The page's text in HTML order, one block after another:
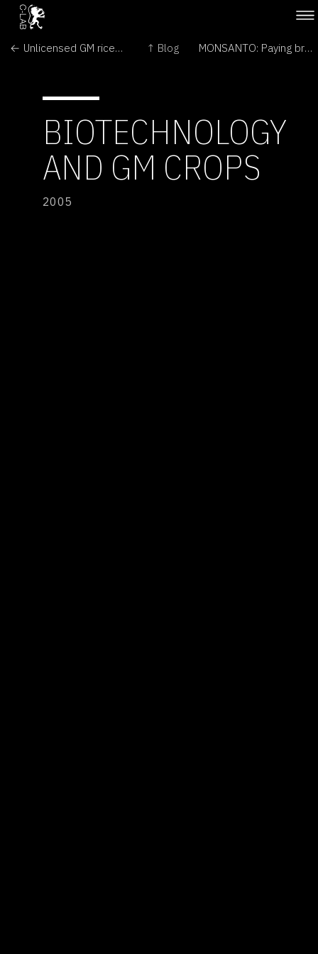
← Unlicensed GM rice may be in UK food chain ↑ Blog MONSANTO: Paying bribes →
BIOTECHNOLOGY
AND GM CROPS
2005